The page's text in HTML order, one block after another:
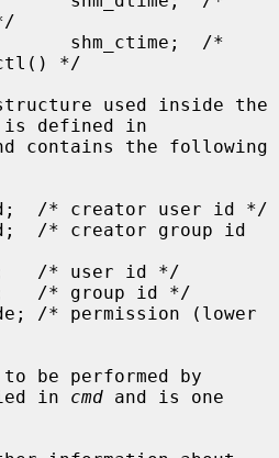
*/
defined in
contains the following
in cmd and is one